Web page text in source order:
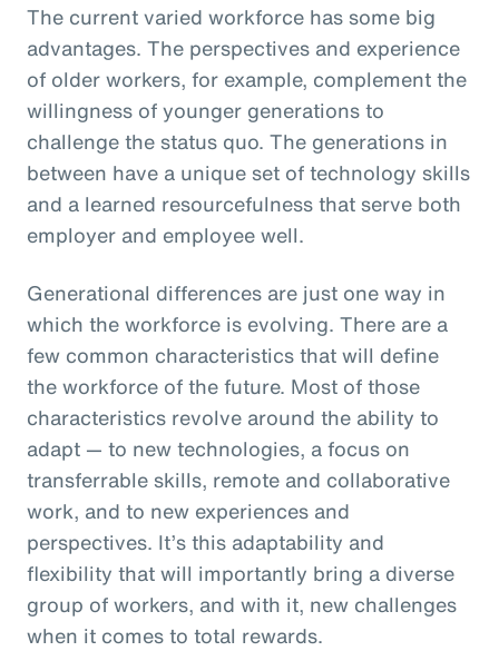
The current varied workforce has some big
advantages. The perspectives and experience
of older workers, for example, complement the
willingness of younger generations to
challenge the status quo. The generations in
between have a unique set of technology skills
and a learned resourcefulness that serve both
employer and employee well.
Generational differences are just one way in
which the workforce is evolving. There are a
few common characteristics that will define
the workforce of the future. Most of those
characteristics revolve around the ability to
adapt — to new technologies, a focus on
transferrable skills, remote and collaborative
work, and to new experiences and
perspectives. It’s this adaptability and
flexibility that will importantly bring a diverse
group of workers, and with it, new challenges
when it comes to total rewards.